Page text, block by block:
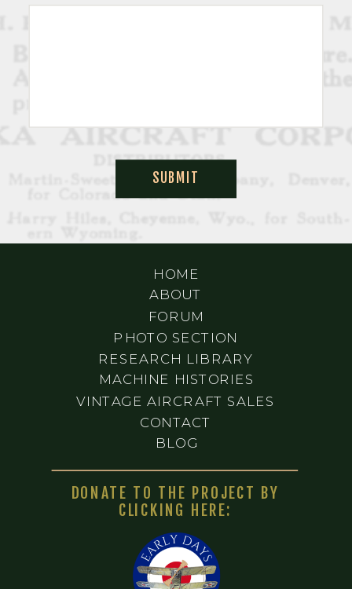
SUBMIT
BLOG
CONTACT
RESEARCH LIBRARY
MACHINE HISTORIES
VINTAGE AIRCRAFT SALES
PHOTO SECTION
ABOUT
HOME
DONATE TO THE PROJECT BY
CLICKING HERE:
FORUM